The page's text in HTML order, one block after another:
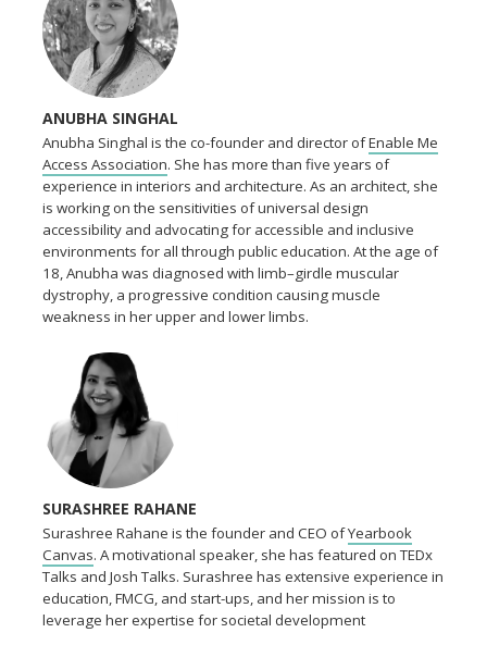
ANUBHA SINGHAL
Anubha Singhal is the co-founder and director ofEnable Me
Access Association. She has more than five years of
experience in interiors and architecture. As an architect, she
is working on the sensitivities of universal design
accessibility and advocating for accessible and inclusive
environments for all through public education. At the age of
18, Anubha was diagnosed with limb–girdle muscular
dystrophy, a progressive condition causing muscle
weakness in her upper and lower limbs.
SURASHREE RAHANE
Surashree Rahane is the founder and CEO ofYearbook
Canvas. A motivational speaker, she has featured on TEDx
Talks and Josh Talks. Surashree has extensive experience in
education, FMCG, and start-ups, and her mission is to
leverage her expertise for societal development